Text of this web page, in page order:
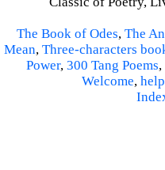
The Book of Odes, The
Mean, Three-characters
Power, 300 Tang Poems,
Welcome, help